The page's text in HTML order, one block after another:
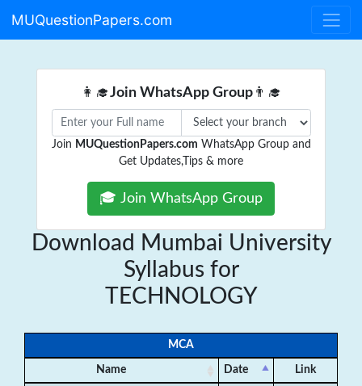
MUQuestionPapers.com
👩‍🎓Join WhatsApp Group👨‍🎓
Join MUQuestionPapers.com WhatsApp Group and
Get Updates,Tips & more
🎓 Join WhatsApp Group
Download Mumbai University
Syllabus for
TECHNOLOGY
MCA
Name Date Link